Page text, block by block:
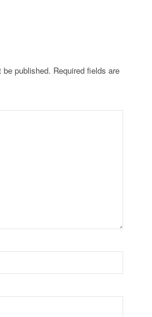
be published. Required fields are